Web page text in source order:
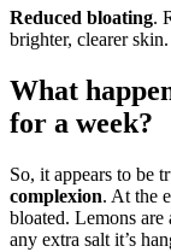
Reduced bloating.
brighter, clearer
What
for a week?
So, it appears to be
complexion. At the
bloated. Lemons
any extra salt it’s